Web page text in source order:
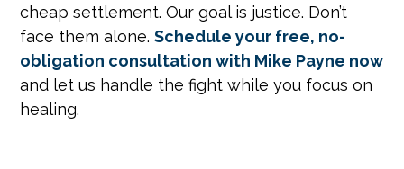
cheap settlement. Our goal is justice. Don’t
face them alone.Schedule your free, no-
obligation consultation with Mike Payne now
and let us handle the fight while you focus on
healing.